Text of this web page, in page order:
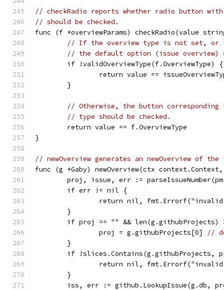
// checkRadio reports whether radio button
// should be checked.
func (f *overviewParams) checkRadio(value
// If the overview type is not set, or
// the default option (issue overview)
	if !validOverviewType(f.OverviewType) {
return value ==
	}
// Otherwise, the button
// type should be checked.
	return value == f.OverviewType
}
// newOverview generates an newOverview of
func (g *Gaby) newOverview(ctx
proj, issue, err :=
	if err != nil {
return nil,
	}
if proj == "" && len(g.githubProjects)
		proj = g.githubProjects[0]
//
	}
if !slices.Contains(g.githubProjects,
return nil,
	}
iss, err := github.LookupIssue(g.db,